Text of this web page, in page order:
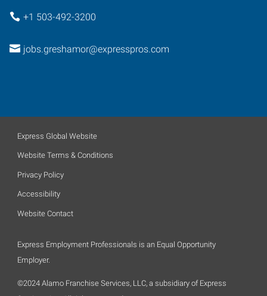
+1 503-492-3200
jobs.greshamor@expresspros.com
Express Global Website
Website Terms & Conditions
Privacy Policy
Accessibility
Website Contact
Express Employment Professionals is an Equal Opportunity
Employer.
©2024 Alamo Franchise Services, LLC, a subsidiary of Express